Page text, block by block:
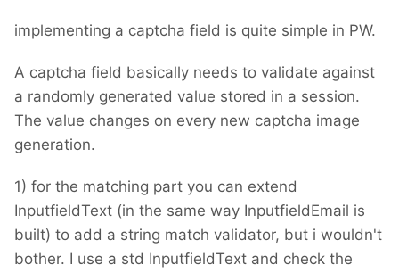
implementing a captcha field is quite simple in PW.
A captcha field basically needs to validate against
a randomly generated value stored in a session.
The value changes on every new captcha image
generation.
1) for the matching part you can extend
InputfieldText (in the same way InputfieldEmail is
built) to add a string match validator, but i wouldn't
bother. I use a std InputfieldText and check the